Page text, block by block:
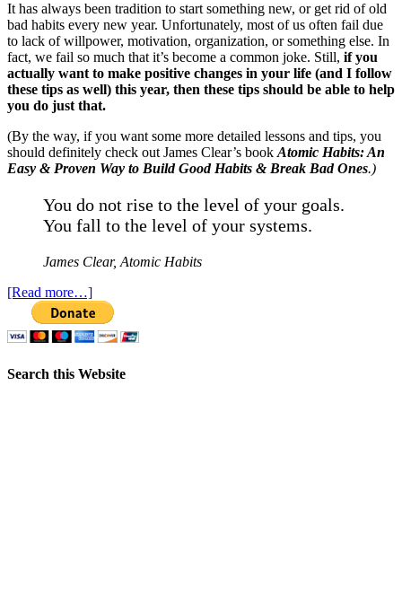
It has always been tradition to start something new, or get rid of old
bad habits every new year. Unfortunately, most of us often fail due
to lack of willpower, motivation, organization, or something else. In
fact, we fail so much that it’s become a common joke. Still, if you
actually want to make positive changes in your life (and I follow
these tips as well) this year, then these tips should be able to help
you do just that.
(By the way, if you want some more detailed lessons and tips, you
should definitely check out James Clear’s book Atomic Habits: An
Easy & Proven Way to Build Good Habits & Break Bad Ones.)
You do not rise to the level of your goals.
You fall to the level of your systems.
James Clear, Atomic Habits
[Read more…]
Search this Website